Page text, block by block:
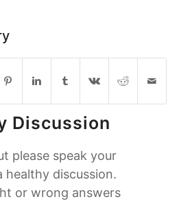
Discussion
please speak your
healthy discussion.
or wrong answers